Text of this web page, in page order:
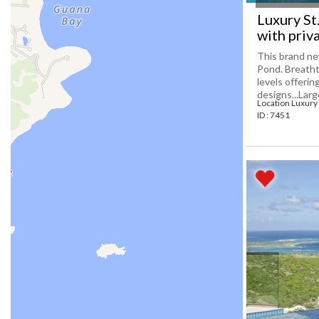
Luxury
with
This brand
Pond.
levels
Location
ID : 7451